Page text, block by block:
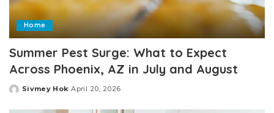
Home
Summer Pest Surge: What to Expect
Across Phoenix, AZ in July and August
Posted
Sivmey Hok April 20, 2026